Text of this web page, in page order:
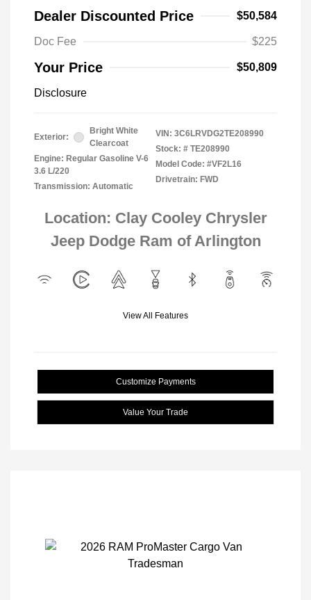
Dealer Discounted Price $50,584
Doc Fee $225
Your Price $50,809
Disclosure
Exterior:
Bright White
Clearcoat
Engine: Regular Gasoline V-6
3.6 L/220
Transmission: Automatic
VIN: 3C6LRVDG2TE208990
Stock: # TE208990
Model Code: #VF2L16
Drivetrain: FWD
Location: Clay Cooley Chrysler
Jeep Dodge Ram of Arlington
View All Features
Customize Payments
Value Your Trade